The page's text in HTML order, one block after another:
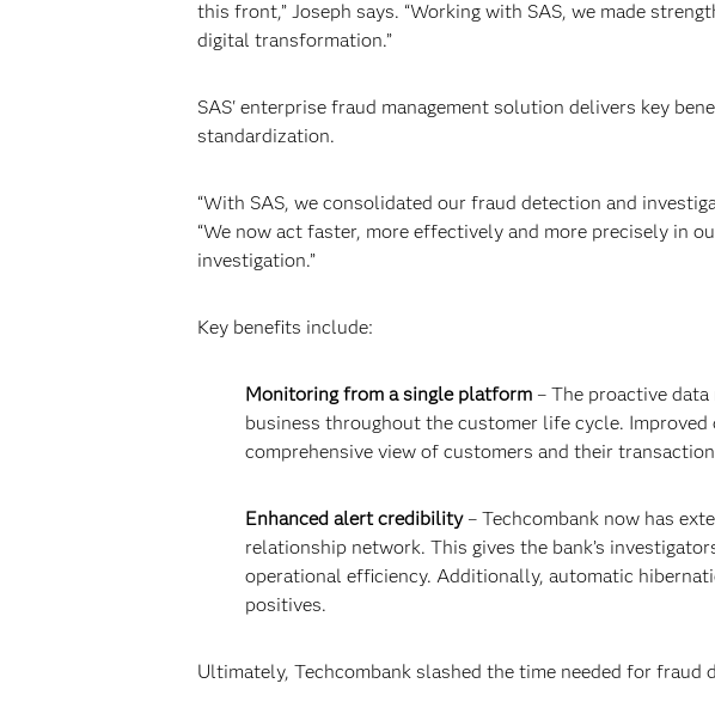
this front,” Joseph says. “Working with SAS, we made
digital transformation.”
SAS' enterprise fraud management solution delivers key
standardization.
“With SAS, we consolidated our fraud detection and
“We now act faster, more effectively and more precisely in
investigation.”
Key benefits include:
Monitoring from a single platform– The proactive
business throughout the customer life cycle.
comprehensive view of customers and their
Enhanced alert credibility– Techcombank now has
relationship network. This gives the bank’s
operational efficiency. Additionally, automatic
positives.
Ultimately, Techcombank slashed the time needed for fraud